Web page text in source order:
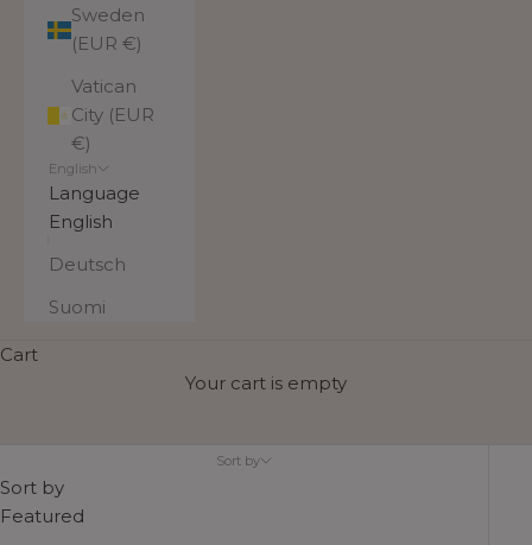
Sweden
(EUR €)
Vatican
City (EUR
€)
English
Language
English
Deutsch
Suomi
Cart
Your cart is empty
scarves
the cooler seasons.
Sort by
Sort by
Featured